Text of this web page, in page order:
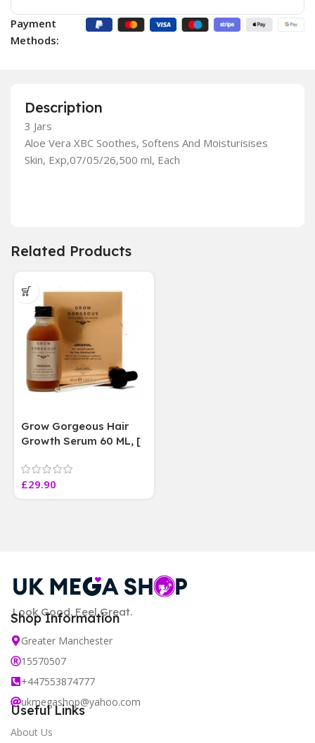
Payment
Methods:
Description
3 Jars
Aloe Vera XBC Soothes, Softens And Moisturisises
Skin, Exp,07/05/26,500 ml, Each
Related Products
Grow Gorgeous Hair
Growth Serum 60 ML, [
Paraben Sulphate Free
]
£29.90
Look Good. Feel Great.
Shop Information
Greater Manchester
15570507
+447553874777
ukmegashop@yahoo.com
Useful Links
About Us